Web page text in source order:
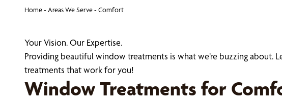
Home- Areas We Serve- Comfort
Your Vision. Our Expertise.
Providing beautiful window treatments is what we’re buzzing about.
treatments that work for you!
Window Treatments for